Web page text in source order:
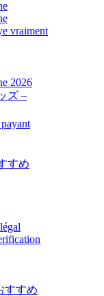
vraiment
2026
ズ –
すめ
すすめ